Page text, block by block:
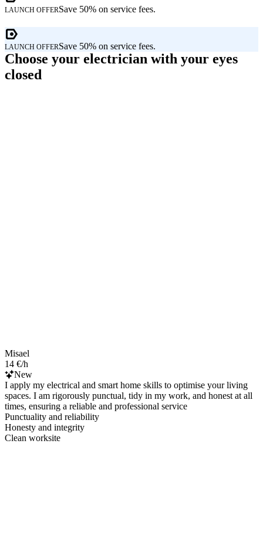
LAUNCH OFFERSave 50% on service fees.
LAUNCH OFFERSave 50% on service fees.
Choose your electrician with your eyes
closed
Misael
14 €/h
New
I apply my electrical and smart home skills to optimise your living
spaces. I am rigorously punctual, tidy in my work, and honest at all
times, ensuring a reliable and professional service
Punctuality and reliability
Honesty and integrity
Clean worksite